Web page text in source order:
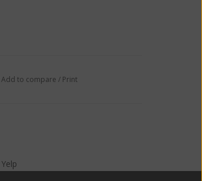
Add to compare / Print
Yelp